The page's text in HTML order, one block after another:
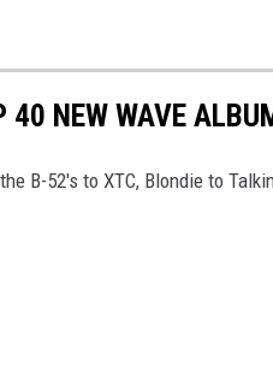
40 NEW WAVE
B-52's to XTC, Blondie to